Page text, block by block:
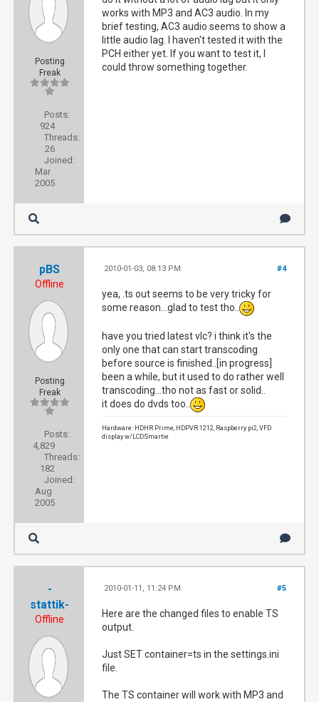
Posting
Freak
Posts:
924
Threads:
26
Joined:
Mar
2005
works with MP3 and AC3 audio. In my
brief testing, AC3 audio seems to show a
little audio lag. I haven't tested it with the
PCH either yet. If you want to test it, I
could throw something together.
pBS
Offline
Posting
Freak
Posts:
4,829
Threads:
182
Joined:
Aug
2005
#4
2010-01-03, 08:13 PM
yea, .ts out seems to be very tricky for
some reason...glad to test tho..
have you tried latest vlc? i think it's the
only one that can start transcoding
before source is finished..[in progress]
been a while, but it used to do rather well
transcoding...tho not as fast or solid..
it does do dvds too..
Hardware: HDHR Prime, HDPVR 1212, Raspberry pi2, VFD
display w/LCDSmartie
-
stattik-
Offline
#5
2010-01-11, 11:24 PM
Here are the changed files to enable TS
output.
Just SET container=ts in the settings.ini
file.
The TS container will work with MP3 and